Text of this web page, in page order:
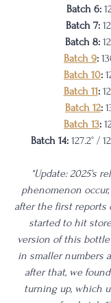
Batch 6:
Batch 7:
Batch 8:
Batch 9:
Batch 10:
Batch 11:
Batch 12:
Batch 13:
Batch 14: 127.2° /
*Update: 2025's
phenomenon
after the first reports
started to hit
version of this
in smaller numbers
after that, we
turning up, which